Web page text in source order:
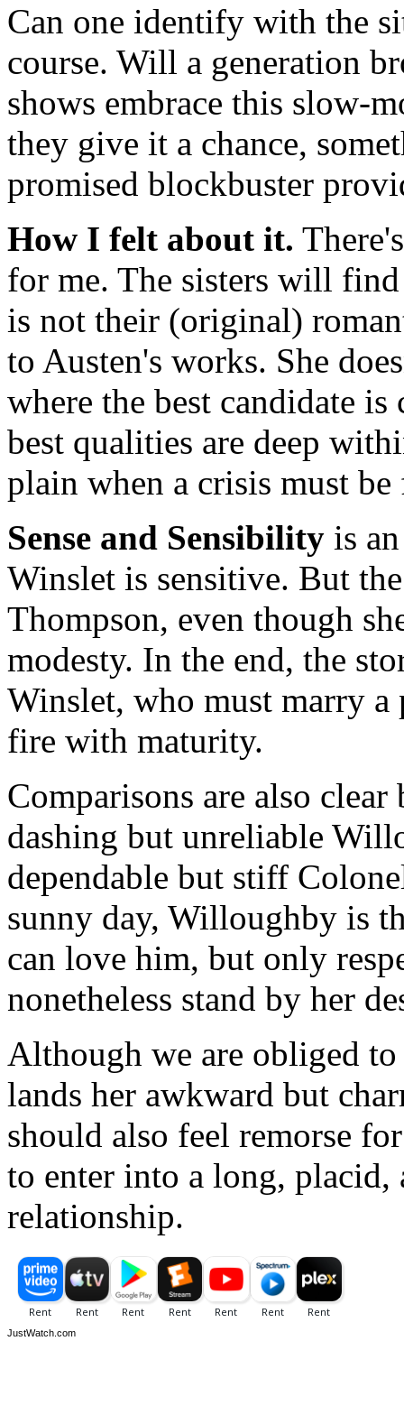
Can one identify with the
course. Will a generation
shows embrace this slow-
they give it a chance,
promised blockbuster
How I felt about it.
for me. The sisters will
is not their (original)
to Austen's works. She
where the best candidate
best qualities are deep
plain when a crisis must be
Sense and Sensibility is
Winslet is sensitive. But
Thompson, even though
modesty. In the end, the
Winslet, who must marry
fire with maturity.
Comparisons are also
dashing but unreliable
dependable but stiff
sunny day, Willoughby is
can love him, but only
nonetheless stand by her
Although we are obliged
lands her awkward but
should also feel remorse
to enter into a long,
relationship.
JustWatch.com